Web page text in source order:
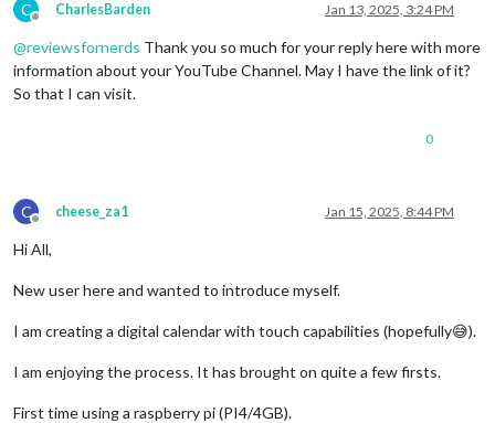
C
Offline
CharlesBarden Jan 13, 2025, 3:24 PM
@reviewsfornerds Thank you so much for your reply here with more
information about your YouTube Channel. May I have the link of it?
So that I can visit.
0
C
Offline
cheese_za1 Jan 15, 2025, 8:44 PM
Hi All,
New user here and wanted to introduce myself.
I am creating a digital calendar with touch capabilities (hopefully😅).
I am enjoying the process. It has brought on quite a few firsts.
First time using a raspberry pi (PI4/4GB).